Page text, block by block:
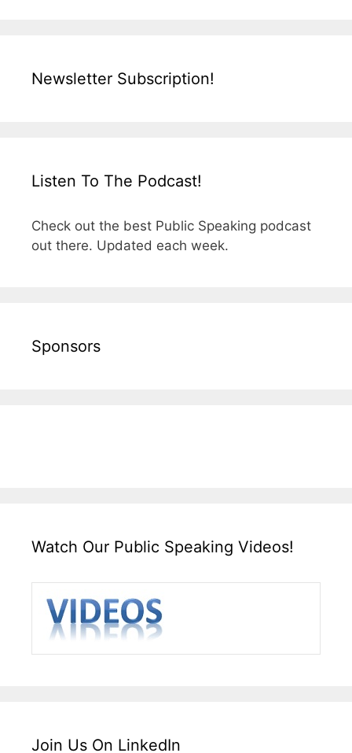
Newsletter Subscription!
Listen To The Podcast!
Check out the best Public Speaking podcast
out there. Updated each week.
Sponsors
Watch Our Public Speaking Videos!
Join Us On LinkedIn